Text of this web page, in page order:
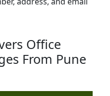
Office
From Pune